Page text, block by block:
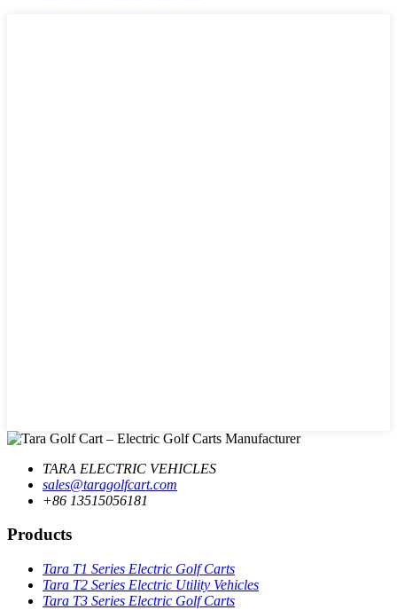
TARA ELECTRIC VEHICLES
sales@taragolfcart.com
+86 13515056181
Products
Tara T1 Series Electric Golf Carts
Tara T2 Series Electric Utility Vehicles
Tara T3 Series Electric Golf Carts